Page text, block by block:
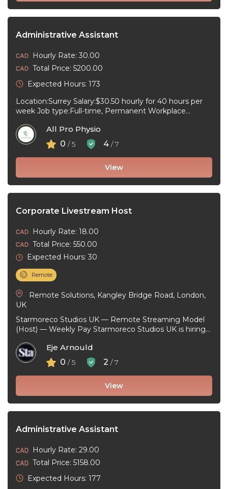
Administrative Assistant
Hourly Rate: 30.00
Total Price: 5200.00
Expected Hours: 173
Location:Surrey Salary:$30.50 hourly for 40 hours per
week Job type:Full-time, Permanent Workplace
Language:English ...
All Pro Physio
0 / 5 4 / 7
View
Corporate Livestream Host
Hourly Rate: 18.00
Total Price: 550.00
Expected Hours: 30
Remote
Remote Solutions, Kangley Bridge Road, London,
UK
Starmoreco Studios UK — Remote Streaming Model
(Host) — Weekly Pay Starmoreco Studios UK is hiring
Eje Arnould
0 / 5 2 / 7
View
Administrative Assistant
Hourly Rate: 29.00
Total Price: 5158.00
Expected Hours: 177